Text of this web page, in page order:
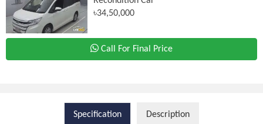
৳34,50,000
Call For Final Price
Specification Description